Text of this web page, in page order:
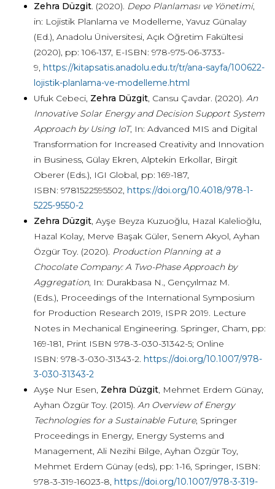
Zehra Düzgit. (2020). Depo Planlaması ve Yönetimi,
in: Lojistik Planlama ve Modelleme, Yavuz Günalay
(Ed.), Anadolu Üniversitesi, Açık Öğretim Fakültesi
(2020), pp: 106-137, E-ISBN: 978-975-06-3733-
9, https://kitapsatis.anadolu.edu.tr/tr/ana-sayfa/100622-
lojistik-planlama-ve-modelleme.html
Ufuk Cebeci, Zehra Düzgit, Cansu Çavdar. (2020). An
Innovative Solar Energy and Decision Support System
Approach by Using IoT, In: Advanced MIS and Digital
Transformation for Increased Creativity and Innovation
in Business, Gülay Ekren, Alptekin Erkollar, Birgit
Oberer (Eds.), IGI Global, pp: 169-187,
ISBN: 9781522595502, https://doi.org/10.4018/978-1-
5225-9550-2
Zehra Düzgit, Ayşe Beyza Kuzuoğlu, Hazal Kalelioğlu,
Hazal Kolay, Merve Başak Güler, Senem Akyol, Ayhan
Özgür Toy. (2020). Production Planning at a
Chocolate Company: A Two-Phase Approach by
Aggregation, In: Durakbasa N., Gençyılmaz M.
(Eds.), Proceedings of the International Symposium
for Production Research 2019, ISPR 2019. Lecture
Notes in Mechanical Engineering. Springer, Cham, pp:
169-181, Print ISBN 978-3-030-31342-5; Online
ISBN: 978-3-030-31343-2. https://doi.org/10.1007/978-
3-030-31343-2
Ayşe Nur Esen, Zehra Düzgit, Mehmet Erdem Günay,
Ayhan Özgür Toy. (2015). An Overview of Energy
Technologies for a Sustainable Future, Springer
Proceedings in Energy, Energy Systems and
Management, Ali Nezihi Bilge, Ayhan Özgür Toy,
Mehmet Erdem Günay (eds), pp: 1-16, Springer, ISBN:
978-3-319-16023-8, https://doi.org/10.1007/978-3-319-